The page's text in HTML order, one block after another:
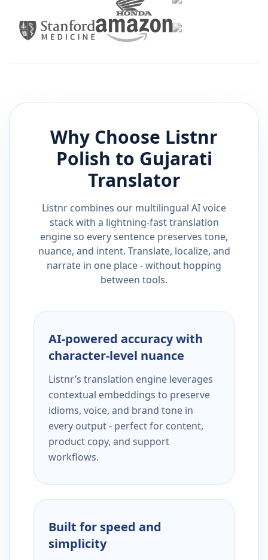
Why Choose Listnr
Polish to Gujarati
Translator
Listnr combines our multilingual AI voice
stack with a lightning-fast translation
engine so every sentence preserves tone,
nuance, and intent. Translate, localize, and
narrate in one place - without hopping
between tools.
AI-powered accuracy with
character-level nuance
Listnr’s translation engine leverages
contextual embeddings to preserve
idioms, voice, and brand tone in
every output - perfect for content,
product copy, and support
workflows.
Built for speed and
simplicity